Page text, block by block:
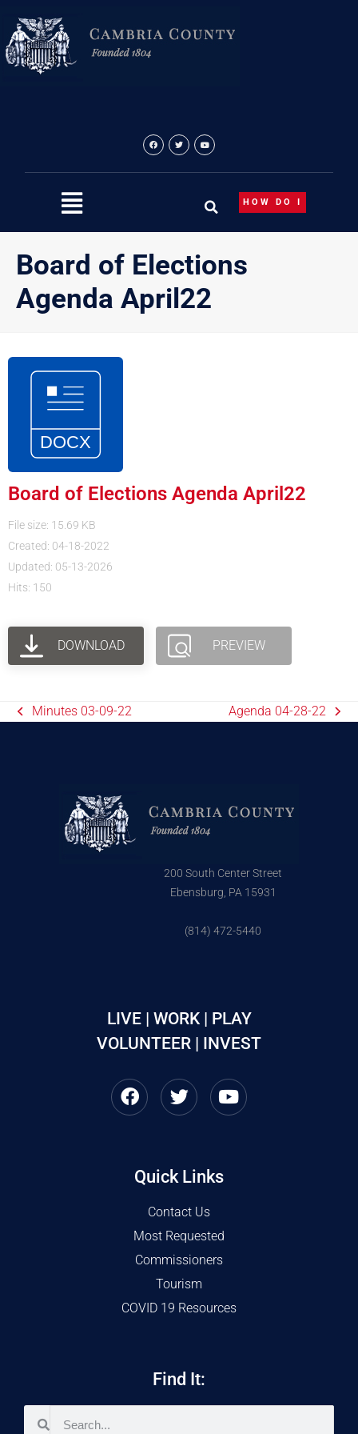
content
HOW DO I
Board of Elections
Agenda April22
Board of Elections Agenda April22
File size: 15.69 KB
Created: 04-18-2022
Updated: 05-13-2026
Hits: 150
DOWNLOAD PREVIEW
Minutes 03-09-22 Agenda 04-28-22
200 South Center Street
Ebensburg, PA 15931
(814) 472-5440
LIVE | WORK | PLAY
VOLUNTEER | INVEST
Quick Links
Contact Us
Most Requested
Commissioners
Tourism
COVID 19 Resources
Find It: